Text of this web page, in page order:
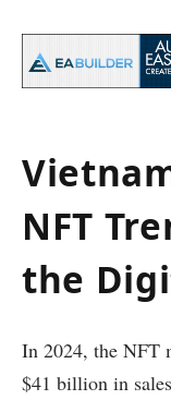
NFT
the
In 2024, the NFT
$41 billion in